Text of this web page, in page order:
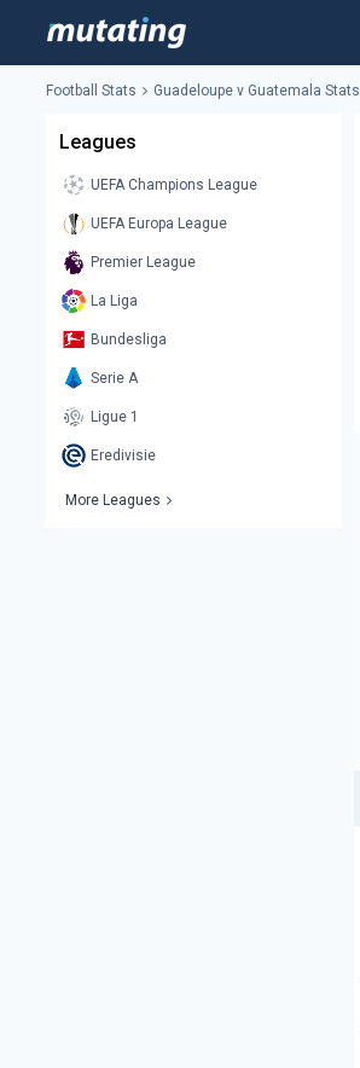
Football Stats Guadeloupe v Guatemala Stats
Leagues
UEFA Champions League
UEFA Europa League
Premier League
La Liga
Bundesliga
Serie A
Ligue 1
Eredivisie
More Leagues